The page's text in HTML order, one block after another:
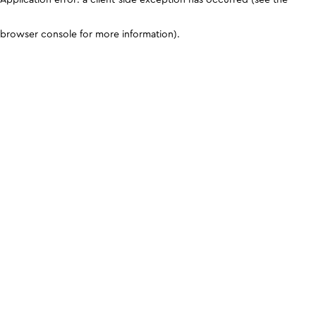
browser console for more information).